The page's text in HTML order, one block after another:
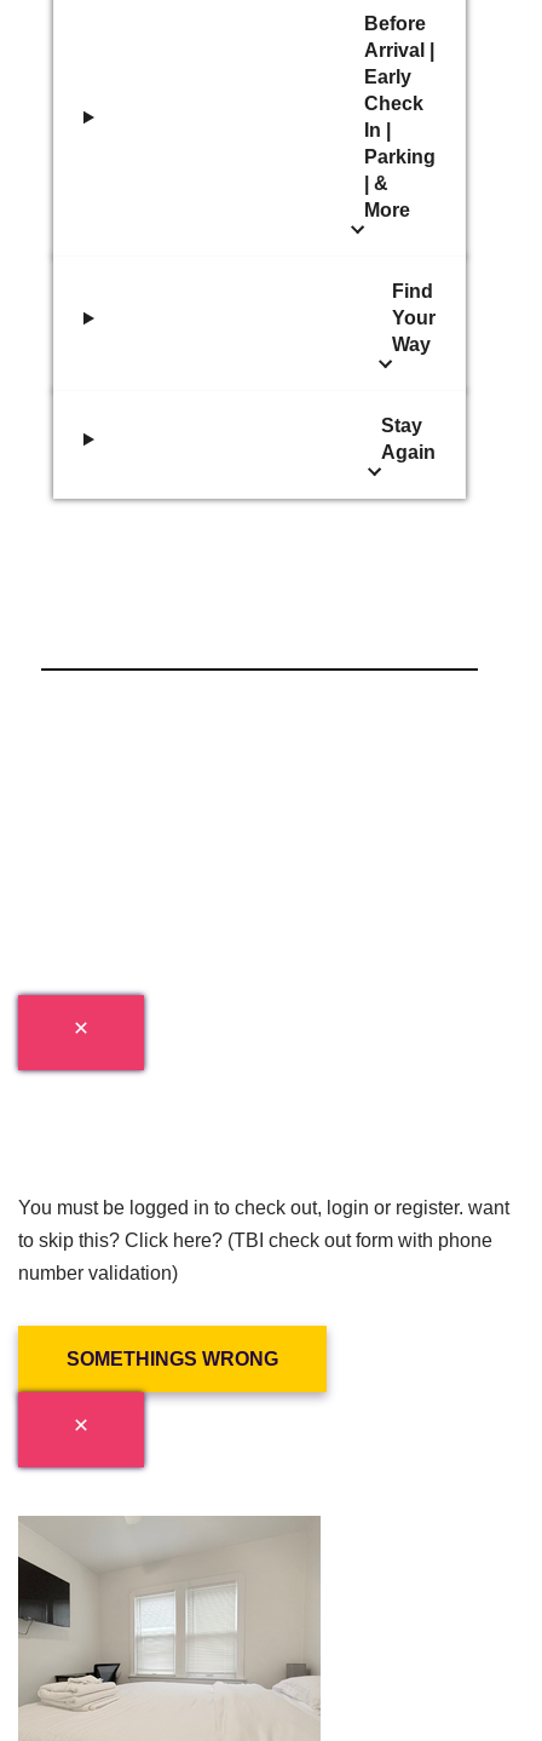
Before
Arrival |
Early
Check
In |
Parking
| &
More
Find
Your
Way
Stay
Again
You must be logged in to check out, login or register. want
to skip this? Click here? (TBI check out form with phone
number validation)
SOMETHINGS WRONG